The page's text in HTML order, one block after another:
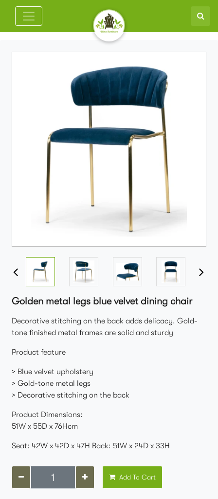
Golden metal legs blue velvet dining chair
Decorative stitching on the back adds delicacy. Gold-
tone finished metal frames are solid and sturdy
Product feature
> Blue velvet upholstery
> Gold-tone metal legs
> Decorative stitching on the back
Product Dimensions:
51W x 55D x 76Hcm
Seat: 42W x 42D x 47H Back: 51W x 24D x 33H
Add To Cart